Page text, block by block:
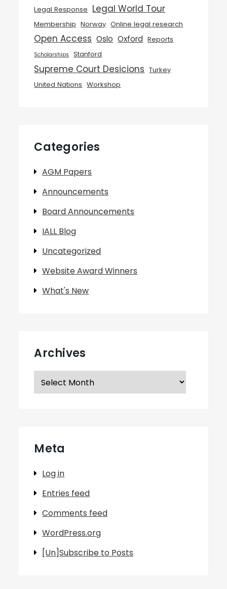
Legal Response Legal World Tour
Membership Norway Online legal research
Open Access Oslo Oxford Reports
Scholarships Stanford
Supreme Court Desicions Turkey
United Nations Workshop
Categories
AGM Papers
Announcements
Board Announcements
IALL Blog
Uncategorized
Website Award Winners
What's New
Archives
Archives
Meta
Log in
Entries feed
Comments feed
WordPress.org
[Un]Subscribe to Posts